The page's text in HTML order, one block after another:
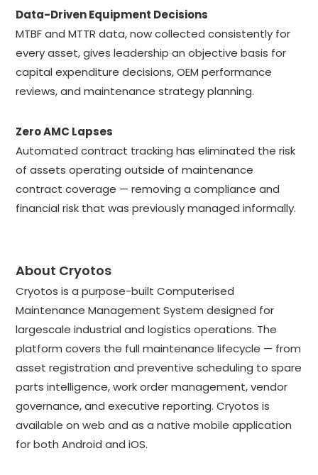
Data-Driven Equipment Decisions
MTBF and MTTR data, now collected consistently for
every asset, gives leadership an objective basis for
capital expenditure decisions, OEM performance
reviews, and maintenance strategy planning.
Zero AMC Lapses
Automated contract tracking has eliminated the risk
of assets operating outside of maintenance
contract coverage — removing a compliance and
financial risk that was previously managed informally.
About Cryotos
Cryotos is a purpose-built Computerised
Maintenance Management System designed for
largescale industrial and logistics operations. The
platform covers the full maintenance lifecycle — from
asset registration and preventive scheduling to spare
parts intelligence, work order management, vendor
governance, and executive reporting. Cryotos is
available on web and as a native mobile application
for both Android and iOS.